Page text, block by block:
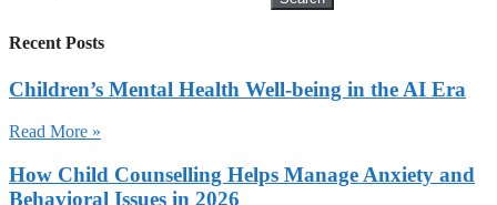
Recent Posts
Children’s Mental Health Well-being in the AI Era
Read More »
How Child Counselling Helps Manage Anxiety and
Behavioral Issues in 2026